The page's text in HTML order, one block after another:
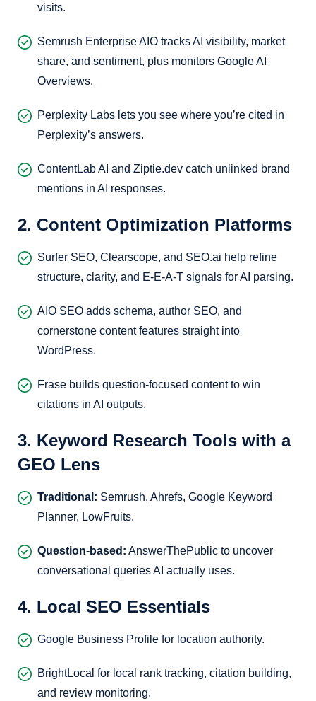
visits.
Semrush Enterprise AIO tracks AI visibility, market
share, and sentiment, plus monitors Google AI
Overviews.
Perplexity Labs lets you see where you’re cited in
Perplexity’s answers.
ContentLab AI and Ziptie.dev catch unlinked brand
mentions in AI responses.
2. Content Optimization Platforms
Surfer SEO, Clearscope, and SEO.ai help refine
structure, clarity, and E-E-A-T signals for AI parsing.
AIO SEO adds schema, author SEO, and
cornerstone content features straight into
WordPress.
Frase builds question-focused content to win
citations in AI outputs.
3. Keyword Research Tools with a
GEO Lens
Traditional: Semrush, Ahrefs, Google Keyword
Planner, LowFruits.
Question-based: AnswerThePublic to uncover
conversational queries AI actually uses.
4. Local SEO Essentials
Google Business Profile for location authority.
BrightLocal for local rank tracking, citation building,
and review monitoring.